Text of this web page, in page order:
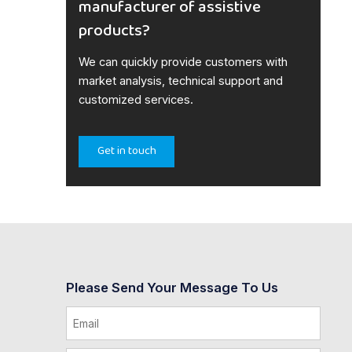
manufacturer of assistive
products?
We can quickly provide customers with
market analysis, technical support and
customized services.
Get in touch
Please Send Your Message To Us